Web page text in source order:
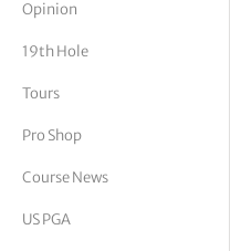
Vickers
Opinion
19th Hole
Tours
Pro Shop
Course News
US PGA